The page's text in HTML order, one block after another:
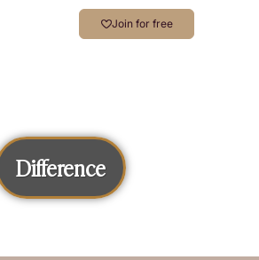
Join for free
Difference